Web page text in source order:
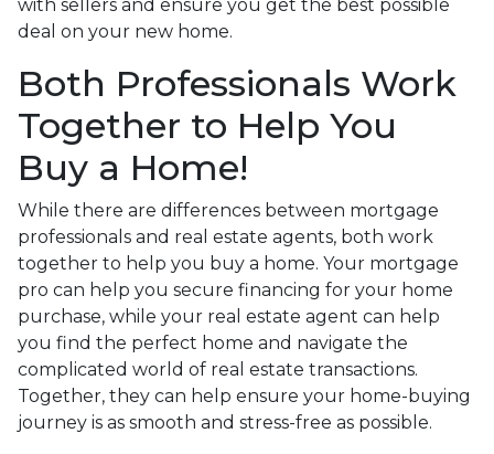
with sellers and ensure you get the best possible
deal on your new home.
Both Professionals Work
Together to Help You
Buy a Home!
While there are differences between mortgage
professionals and real estate agents, both work
together to help you buy a home. Your mortgage
pro can help you secure financing for your home
purchase, while your real estate agent can help
you find the perfect home and navigate the
complicated world of real estate transactions.
Together, they can help ensure your home-buying
journey is as smooth and stress-free as possible.